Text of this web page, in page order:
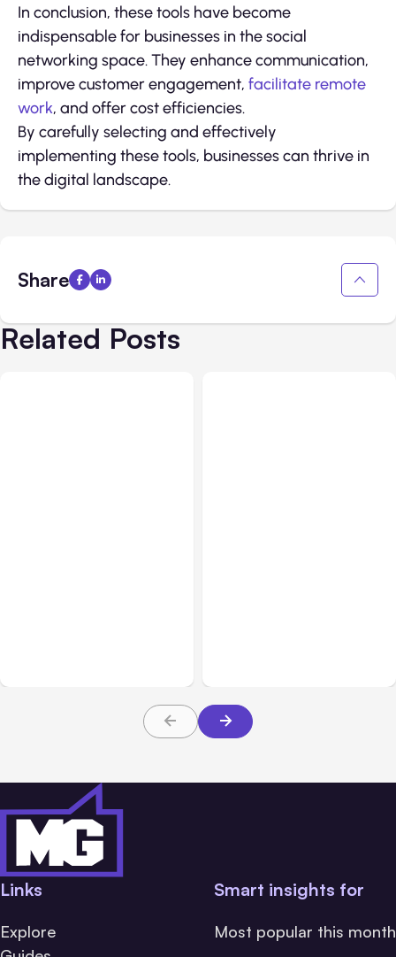
In conclusion, these tools have become
indispensable for businesses in the social
networking space. They enhance communication,
improve customer engagement, facilitate remote
work, and offer cost efficiencies.
By carefully selecting and effectively
implementing these tools, businesses can thrive in
the digital landscape.
Share
Related Posts
Links
Explore
Smart insights for
Most popular this month